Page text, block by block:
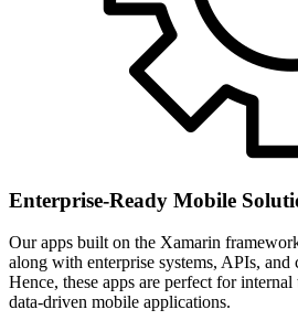
Enterprise-Ready Mobile
Our apps built on the Xamarin
along with enterprise systems, APIs, and
Hence, these apps are perfect for
data-driven mobile applications.